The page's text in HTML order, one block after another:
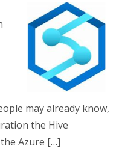
may already know,
the Hive
Azure […]